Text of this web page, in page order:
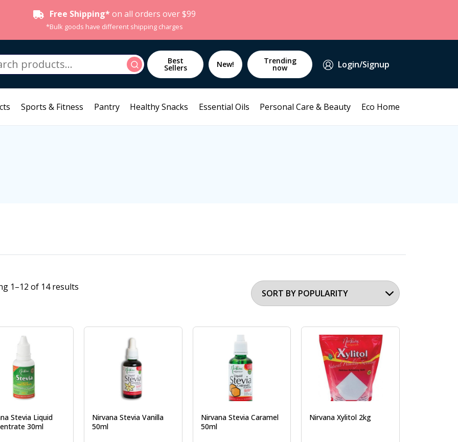
Free Shipping* on all orders over $99
*Bulk goods have different shipping charges
Search Best
Sellers New! Trending
now Login/Signup
Sports & Fitness Pantry Healthy Snacks Essential Oils Personal Care & Beauty Eco Home
1–12 of 14 results
Stevia Liquid
30ml
Nirvana Stevia Vanilla
50ml
Nirvana Stevia Caramel
50ml
Nirvana Xylitol 2kg